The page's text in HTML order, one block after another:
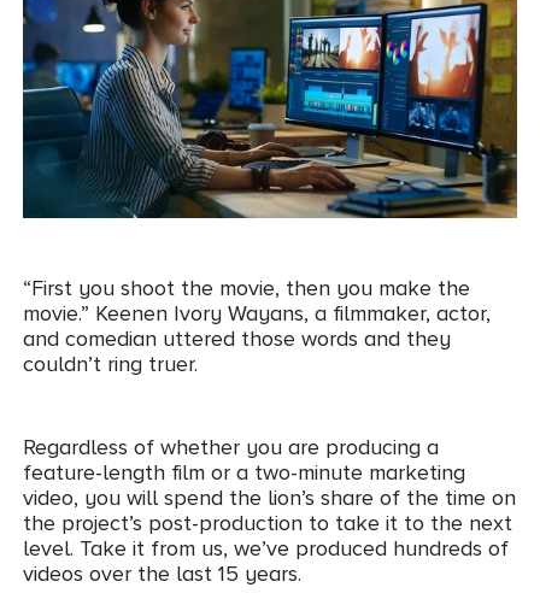
“First you shoot the movie, then you make the
movie.” Keenen Ivory Wayans, a filmmaker, actor,
and comedian uttered those words and they
couldn’t ring truer.
Regardless of whether you are producing a
feature-length film or a two-minute marketing
video, you will spend the lion’s share of the time on
the project’s post-production to take it to the next
level. Take it from us, we’ve produced hundreds of
videos over the last 15 years.